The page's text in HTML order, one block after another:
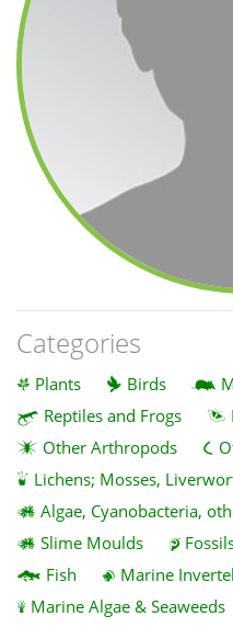
Categories
Plants Birds
Reptiles and Frogs
Other Arthropods
Lichens; Mosses,
Algae, Cyanobacteria,
Slime Moulds
Fish
Marine
Marine Algae & Seaweeds